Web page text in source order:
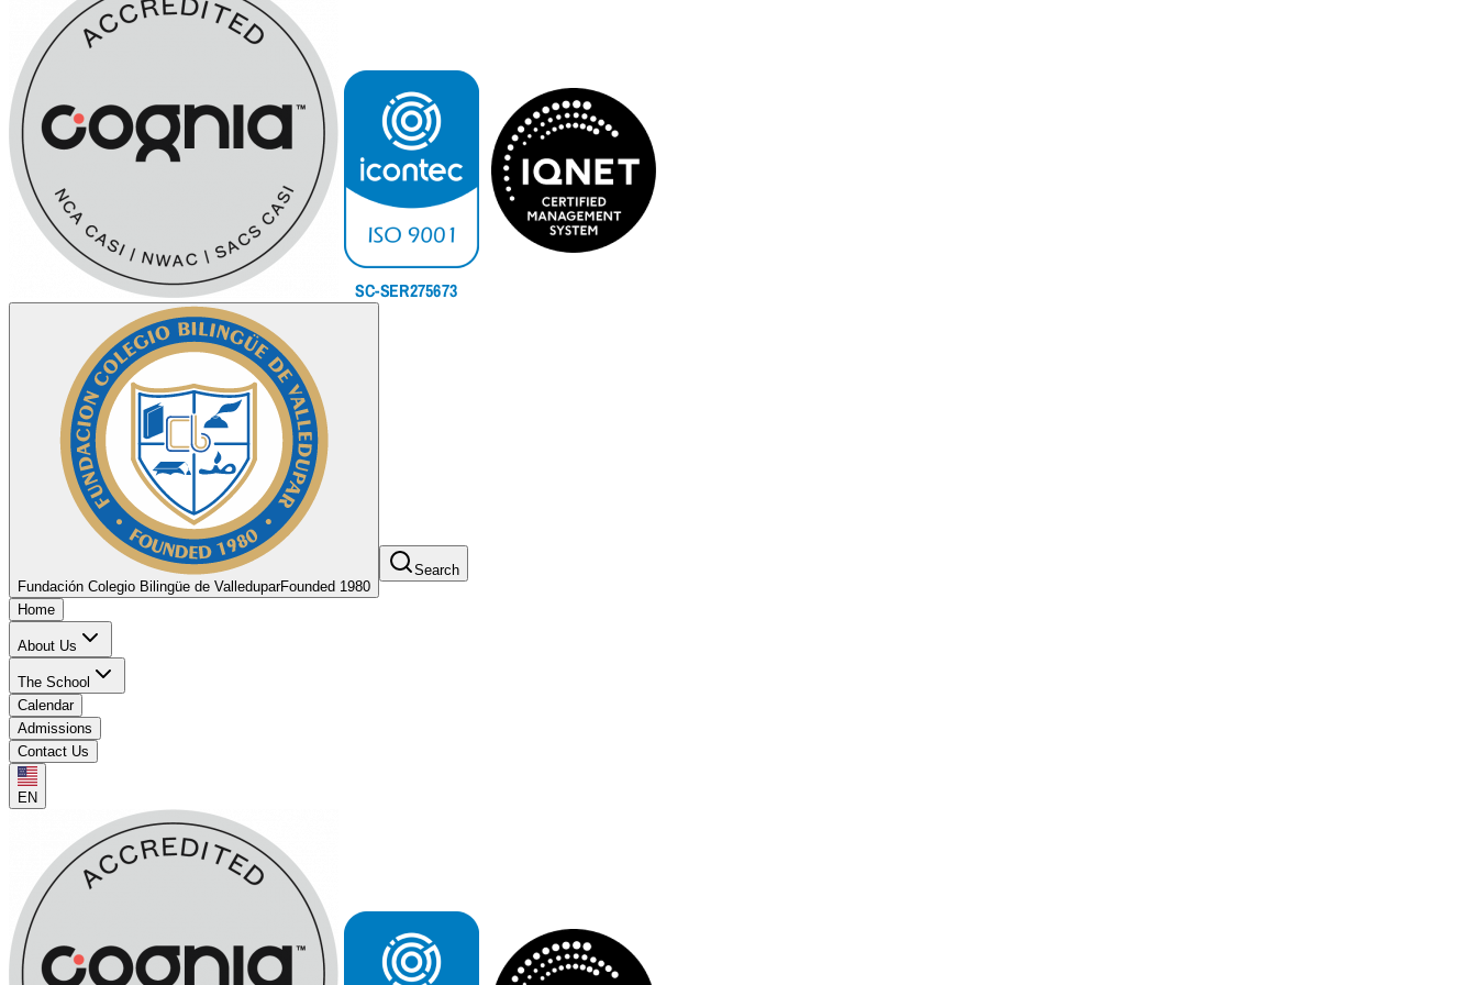
Fundación Colegio Bilingüe de ValleduparFounded 1980
Search
Home
About Us
The School
Calendar
Admissions
Contact Us
EN